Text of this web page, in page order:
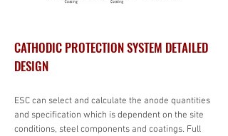
CATHODIC PROTECTION SYSTEM DETAILED
DESIGN
ESC can select and calculate the anode quantities
and specification which is dependent on the site
conditions, steel components and coatings. Full